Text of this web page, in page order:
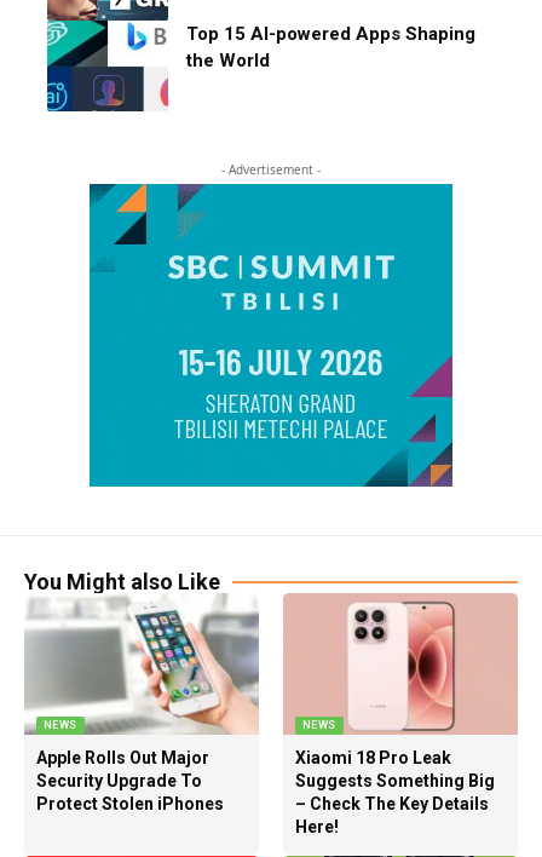
Top 15 AI-powered Apps Shaping
the World
- Advertisement -
You Might also Like
NEWS
Apple Rolls Out Major
Security Upgrade To
Protect Stolen iPhones
NEWS
Xiaomi 18 Pro Leak
Suggests Something Big
– Check The Key Details
Here!